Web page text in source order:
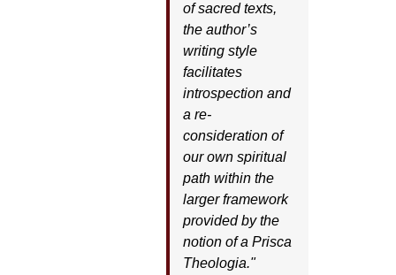
of sacred texts,
the author’s
writing style
facilitates
introspection and
a re-
consideration of
our own spiritual
path within the
larger framework
provided by the
notion of a Prisca
Theologia."